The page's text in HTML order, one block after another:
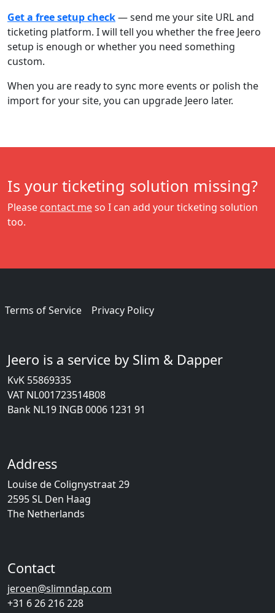
Get a free setup check— send me your site URL and
ticketing platform. I will tell you whether the free Jeero
setup is enough or whether you need something
custom.
When you are ready to sync more events or polish the
import for your site, you can upgrade Jeero later.
Is your ticketing solution missing?
Please contact meso I can add your ticketing solution
too.
Terms of Service Privacy Policy
Jeero is a service by Slim & Dapper
KvK 55869335
VAT NL001723514B08
Bank NL19 INGB 0006 1231 91
Address
Louise de Colignystraat 29
2595 SL Den Haag
The Netherlands
Contact
jeroen@slimndap.com
+31 6 26 216 228